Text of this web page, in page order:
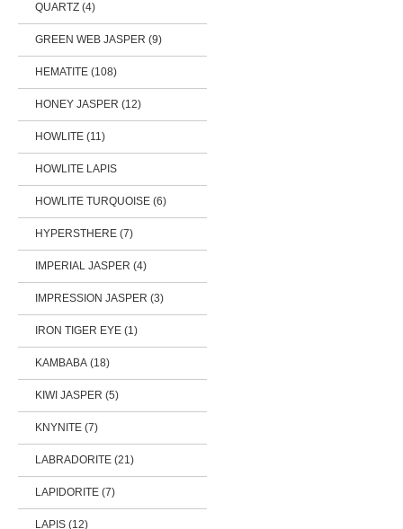
QUARTZ (4)
GREEN WEB JASPER (9)
HEMATITE (108)
HONEY JASPER (12)
HOWLITE (11)
HOWLITE LAPIS
HOWLITE TURQUOISE (6)
HYPERSTHERE (7)
IMPERIAL JASPER (4)
IMPRESSION JASPER (3)
IRON TIGER EYE (1)
KAMBABA (18)
KIWI JASPER (5)
KNYNITE (7)
LABRADORITE (21)
LAPIDORITE (7)
LAPIS (12)